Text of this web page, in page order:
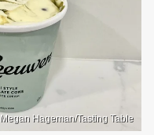
Megan Hageman/Tasting Table